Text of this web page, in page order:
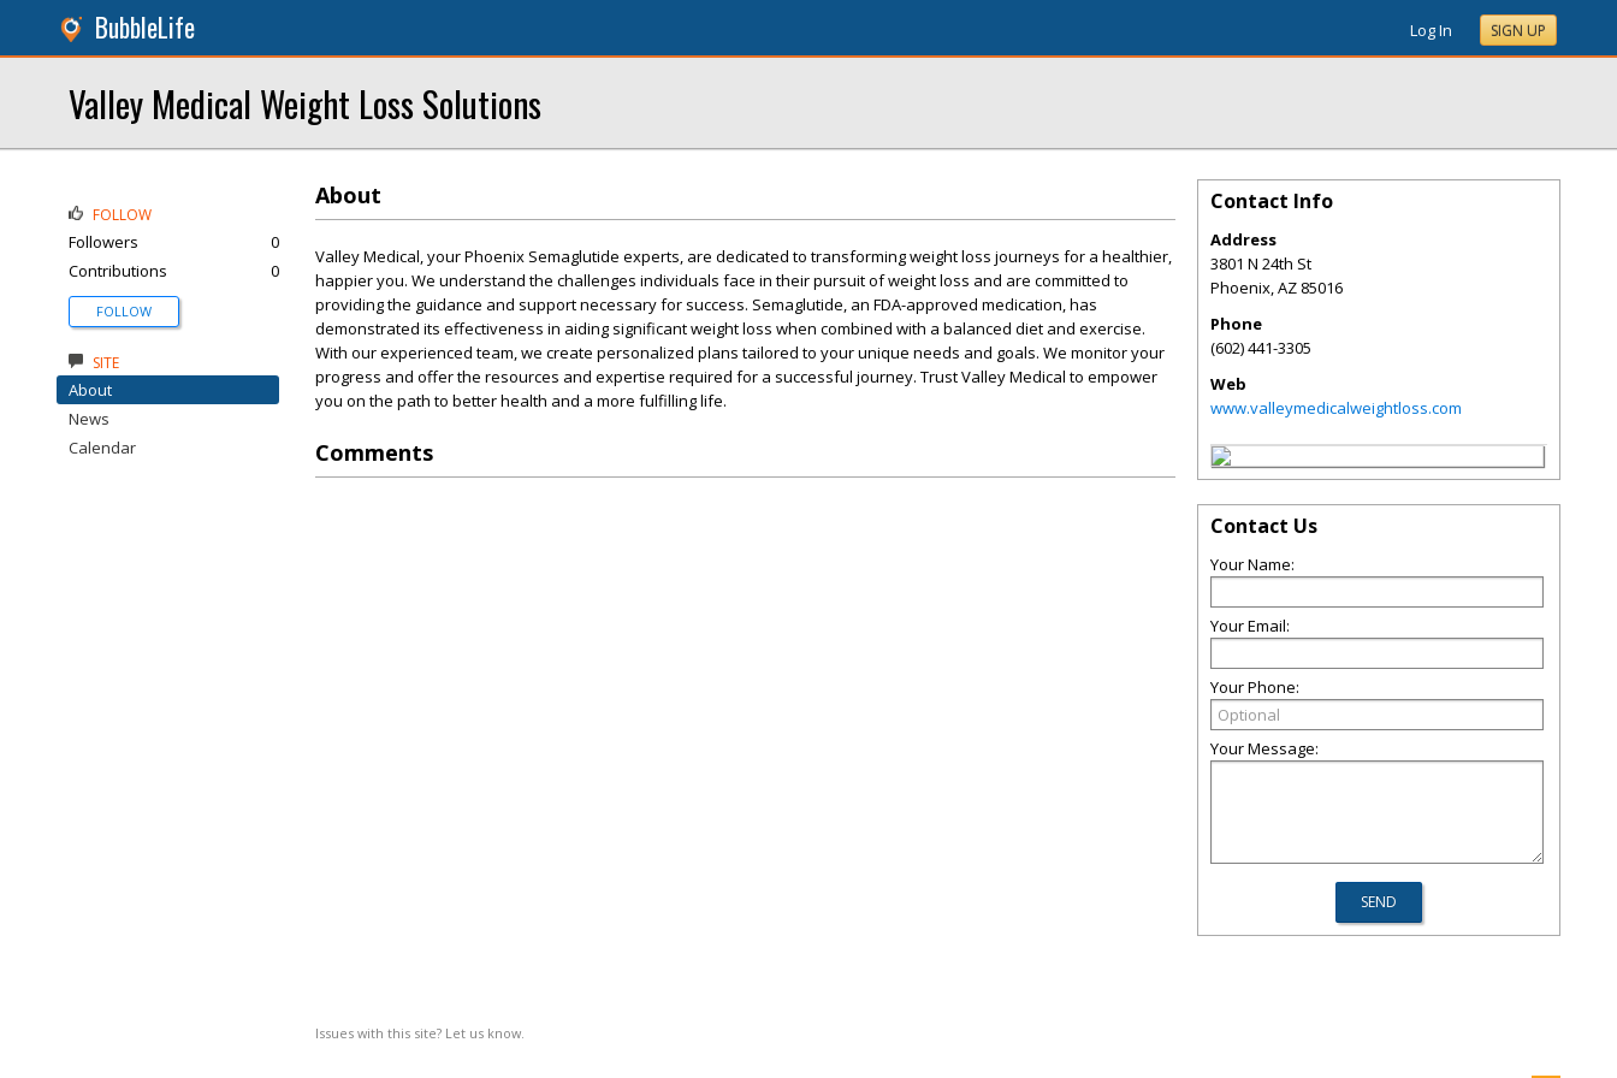
BubbleLife Log In SIGN UP
Valley Medical Weight Loss Solutions
About
Valley Medical, your Phoenix Semaglutide experts, are dedicated to transforming weight loss journeys for a healthier,
happier you. We understand the challenges individuals face in their pursuit of weight loss and are committed to
providing the guidance and support necessary for success. Semaglutide, an FDA-approved medication, has
demonstrated its effectiveness in aiding significant weight loss when combined with a balanced diet and exercise.
With our experienced team, we create personalized plans tailored to your unique needs and goals. We monitor your
progress and offer the resources and expertise required for a successful journey. Trust Valley Medical to empower
you on the path to better health and a more fulfilling life.
Comments
Issues with this site? Let us know.
FOLLOW
Followers
0
Contributions
0
FOLLOW
SITE
About
News
Calendar
Contact Info
Address
3801 N 24th St
Phoenix,AZ 85016
Phone
(602) 441-3305
Web
www.valleymedicalweightloss.com
Contact Us
Your Name:
Your Email:
Your Phone:
Your Message: